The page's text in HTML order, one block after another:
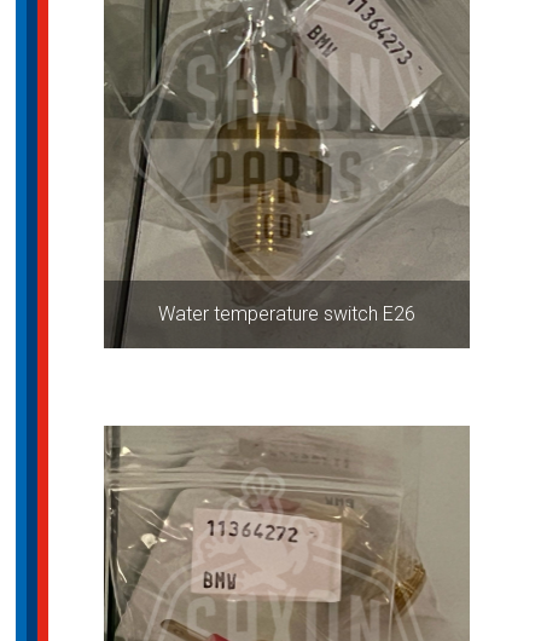
Water temperature switch E26